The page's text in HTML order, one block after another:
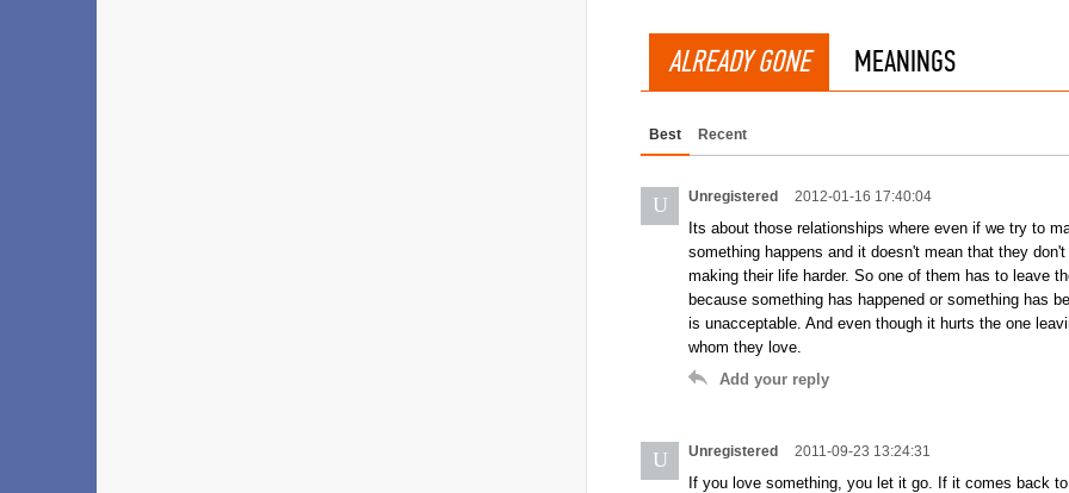
ALREADY GONE MEANINGS
Best Recent
U Unregistered 2012-01-16 17:40:04
Its about those relationships where even if we try to
something happens and it doesn't mean that they
making their life harder. So one of them has to leave
because something has happened or something has
is unacceptable. And even though it hurts the one
whom they love.
Add your reply
U Unregistered 2011-09-23 13:24:31
If you love something, you let it go. If it comes back